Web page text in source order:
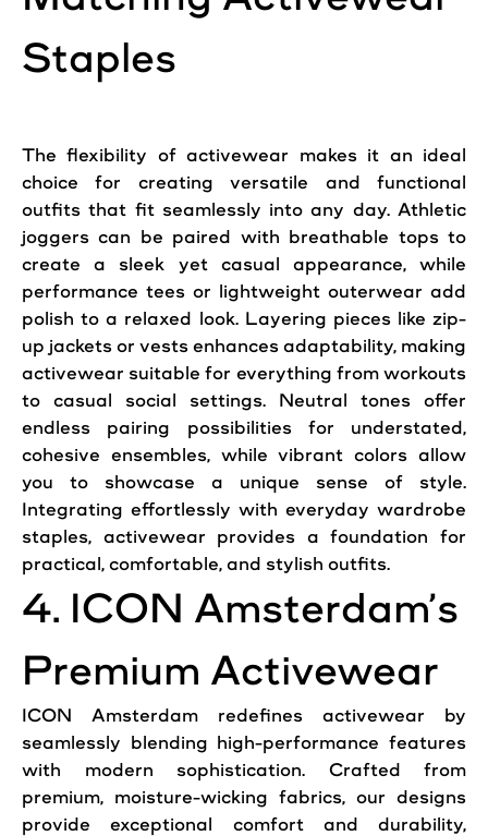
Staples
The flexibility of activewear makes it an ideal
choice for creating versatile and functional
outfits that fit seamlessly into any day. Athletic
joggers can be paired with breathable tops to
create a sleek yet casual appearance, while
performance tees or lightweight outerwear add
polish to a relaxed look. Layering pieces like zip-
up jackets or vests enhances adaptability, making
activewear suitable for everything from workouts
to casual social settings. Neutral tones offer
endless pairing possibilities for understated,
cohesive ensembles, while vibrant colors allow
you to showcase a unique sense of style.
Integrating effortlessly with everyday wardrobe
staples, activewear provides a foundation for
practical, comfortable, and stylish outfits.
4. ICON Amsterdam’s
Premium Activewear
ICON Amsterdam redefines activewear by
seamlessly blending high-performance features
with modern sophistication. Crafted from
premium, moisture-wicking fabrics, our designs
provide exceptional comfort and durability,